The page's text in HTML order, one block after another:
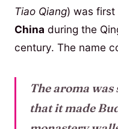
Tiao Qiang) was
China during the
century. The name
The aroma
that it made